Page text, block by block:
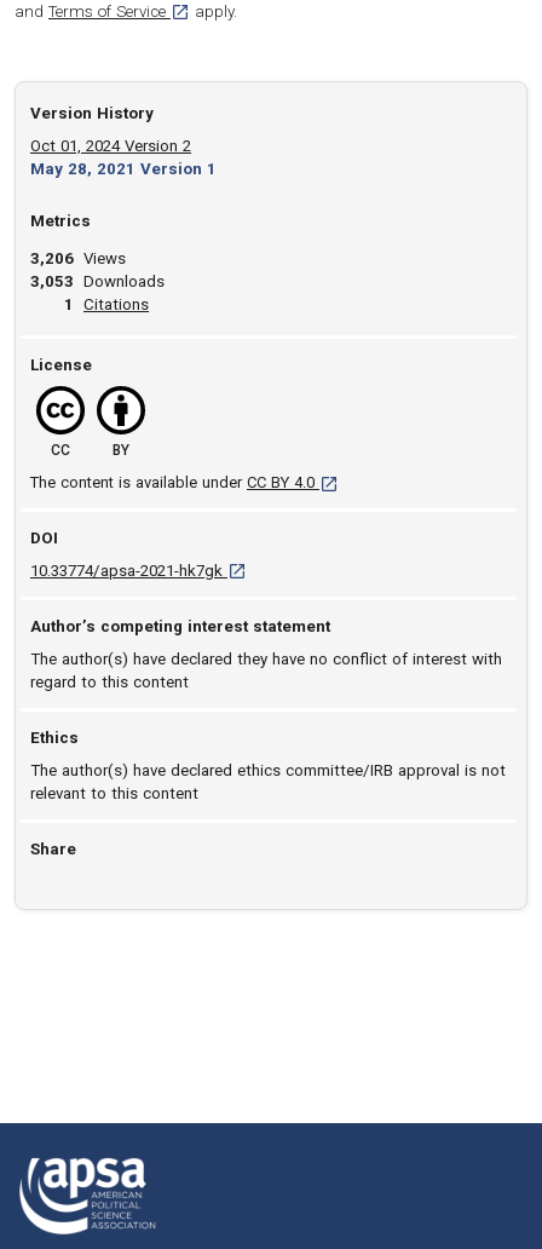
and Terms of Service [opens in a new tab]
apply.
Version History
Oct 01, 2024 Version 2
May 28, 2021 Version 1
Metrics
3,206
3,053
1
Views
Downloads
View article
Citations
License
CC BY
The content is available under CC BY 4.0 [opens in a new tab]
DOI
10.33774/apsa-2021-hk7gk D O I: 10.33774/apsa-2021-hk7gk [opens in
Author’s competing interest statement
The author(s) have declared they have no conflict of interest with
regard to this content
Ethics
The author(s) have declared ethics committee/IRB approval is not
relevant to this content
Share